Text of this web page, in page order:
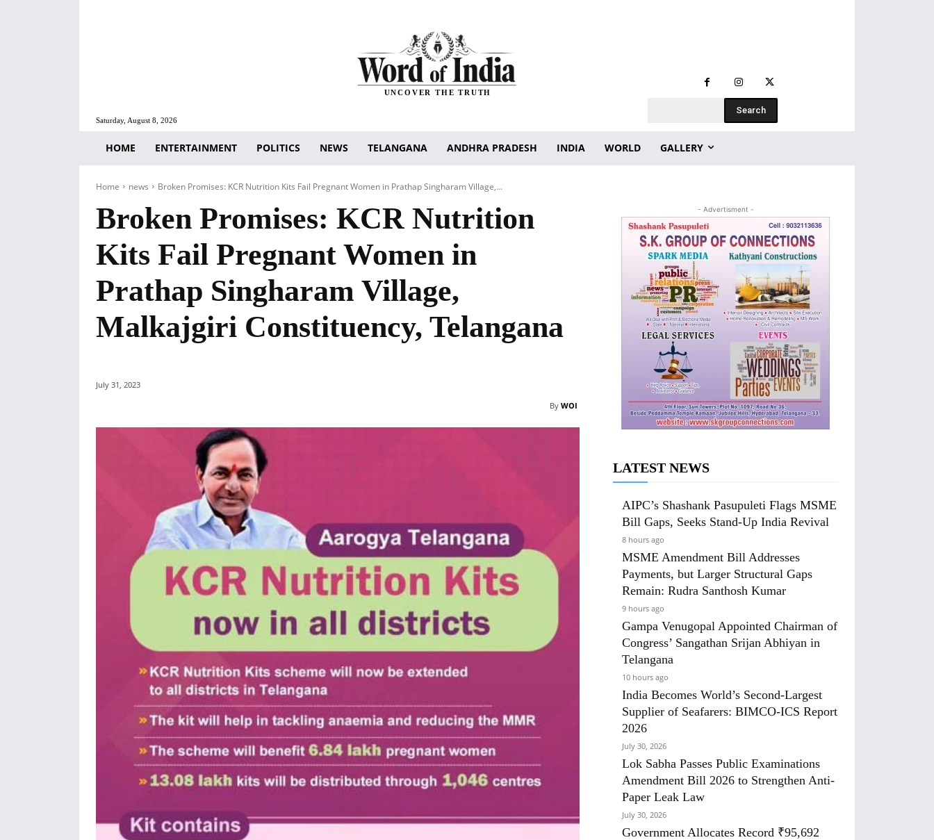
Saturday, August 8, 2026
UNCOVER THE TRUTH
Search
HOME ENTERTAINMENT POLITICS NEWS TELANGANA ANDHRA PRADESH INDIA WORLD GALLERY
Home news Broken Promises: KCR Nutrition Kits Fail Pregnant Women in Prathap Singharam Village,...
Broken Promises: KCR Nutrition
Kits Fail Pregnant Women in
Prathap Singharam Village,
Malkajgiri Constituency, Telangana
July 31, 2023
By WOI
- Advertisment -
LATEST NEWS
AIPC’s Shashank Pasupuleti Flags MSME
Bill Gaps, Seeks Stand-Up India Revival
8 hours ago
MSME Amendment Bill Addresses
Payments, but Larger Structural Gaps
Remain: Rudra Santhosh Kumar
9 hours ago
Gampa Venugopal Appointed Chairman of
Congress’ Sangathan Srijan Abhiyan in
Telangana
10 hours ago
India Becomes World’s Second-Largest
Supplier of Seafarers: BIMCO-ICS Report
2026
July 30, 2026
Lok Sabha Passes Public Examinations
Amendment Bill 2026 to Strengthen Anti-
Paper Leak Law
July 30, 2026
Government Allocates Record ₹95,692